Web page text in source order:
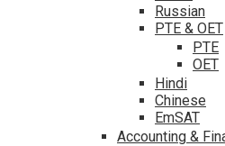
Russian
PTE & OET
PTE
OET
Hindi
Chinese
EmSAT
Accounting &